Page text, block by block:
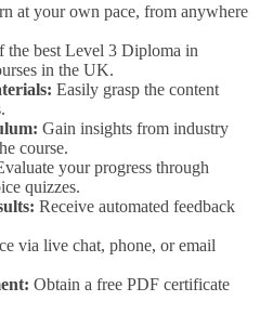
at your own pace, from anywhere
the best Level 3 Diploma in
in the UK.
Easily grasp the content
Gain insights from industry
course.
your progress through
quizzes.
Receive automated feedback
via live chat, phone, or email
Obtain a free PDF certificate